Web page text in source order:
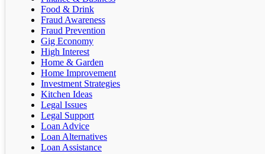
Food & Drink
Fraud Awareness
Fraud Prevention
Gig Economy
High Interest
Home & Garden
Home Improvement
Investment Strategies
Kitchen Ideas
Legal Issues
Legal Support
Loan Advice
Loan Alternatives
Loan Assistance